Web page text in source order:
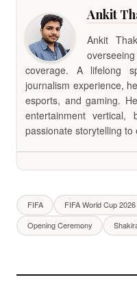
Ankit
Ankit
coverage. A lifelong
journalism experience,
esports, and gaming.
entertainment vertical,
passionate storytelling to
FIFA FIFA World Cup 2026
Opening Ceremony